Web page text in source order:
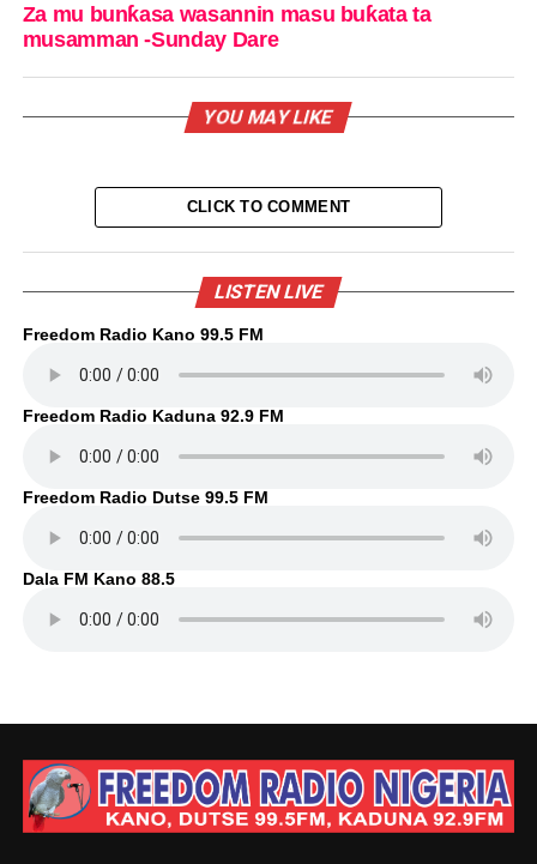
Za mu bunƙasa wasannin masu buƙata ta
musamman -Sunday Dare
YOU MAY LIKE
CLICK TO COMMENT
LISTEN LIVE
Freedom Radio Kano 99.5 FM
Freedom Radio Kaduna 92.9 FM
Freedom Radio Dutse 99.5 FM
Dala FM Kano 88.5